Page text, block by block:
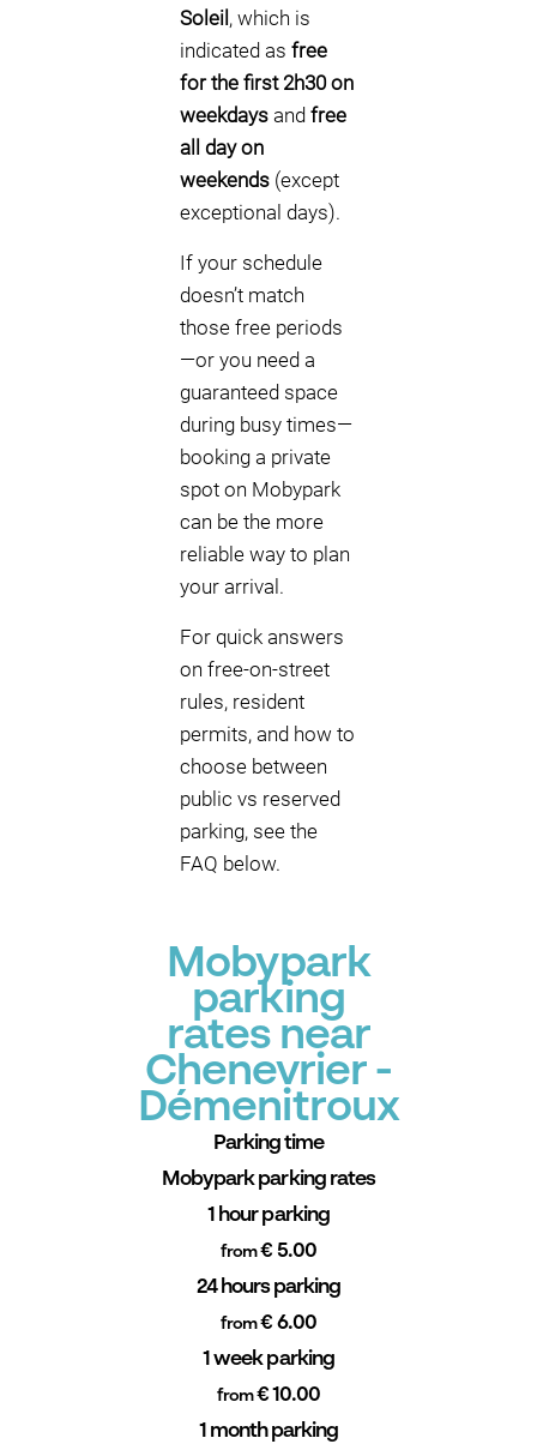
Soleil , which is
indicated as free
for the first 2h30 on
weekdays and free
all day on
weekends (except
exceptional days).
If your schedule
doesn’t match
those free periods
—or you need a
guaranteed space
during busy times—
booking a private
spot on Mobypark
can be the more
reliable way to plan
your arrival.
For quick answers
on free-on-street
rules, resident
permits, and how to
choose between
public vs reserved
parking, see the
FAQ below.
Mobypark
parking
rates near
Chenevrier -
Démenitroux
Parking time
Mobypark parking rates
1 hour parking
from€ 5.00
24 hours parking
from€ 6.00
1 week parking
from€ 10.00
1 month parking